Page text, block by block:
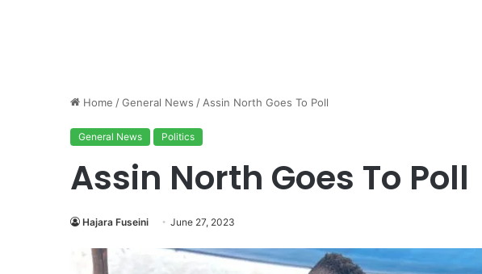
Home /General News / Assin North Goes To Poll
General News Politics
Assin North Goes To Poll
Hajara Fuseini June 27, 2023